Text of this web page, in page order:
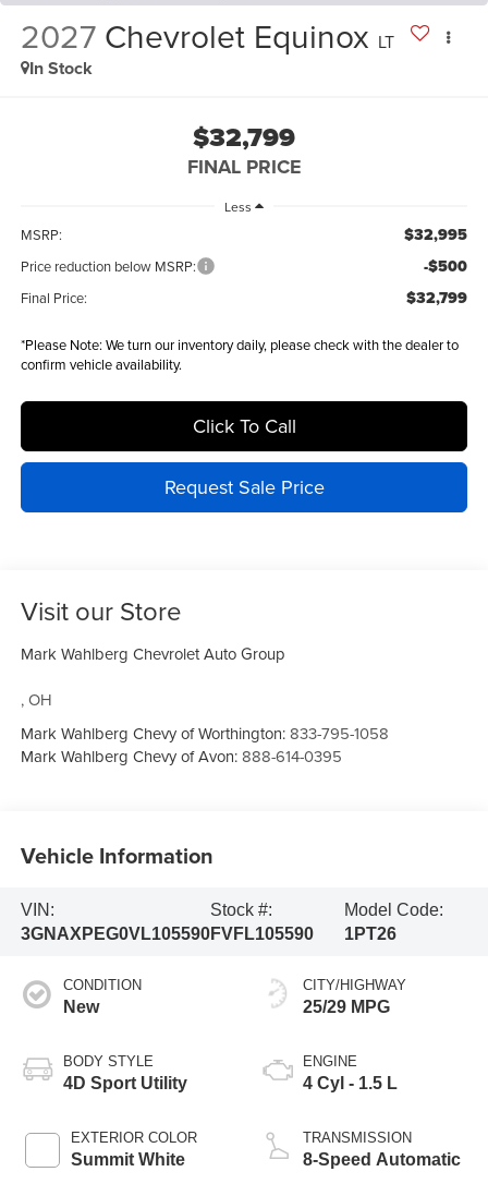
2027 Chevrolet Equinox LT
In Stock
$32,799
FINAL PRICE
Less
MSRP: $32,995
Price reduction below MSRP: -$500
Final Price: $32,799
*Please Note: We turn our inventory daily, please check with the dealer to
confirm vehicle availability.
Click To Call
Request Sale Price
Visit our Store
Mark Wahlberg Chevrolet Auto Group
,OH
Mark Wahlberg Chevy of Worthington:833-795-1058
Mark Wahlberg Chevy of Avon:888-614-0395
Vehicle Information
VIN:
3GNAXPEG0VL105590
Stock #:
FVFL105590
Model Code:
1PT26
CONDITION
New
BODY STYLE
4D Sport Utility
EXTERIOR COLOR
Summit White
CITY/HIGHWAY
25/29 MPG
ENGINE
4 Cyl - 1.5 L
TRANSMISSION
8-Speed Automatic